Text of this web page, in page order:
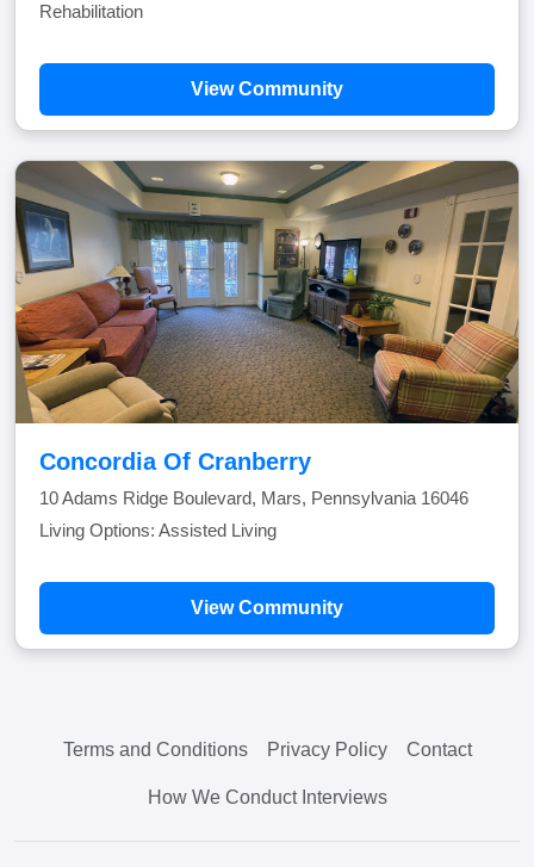
Rehabilitation
View Community
Concordia Of Cranberry
10 Adams Ridge Boulevard, Mars, Pennsylvania 16046
Living Options: Assisted Living
View Community
Terms and Conditions Privacy Policy Contact
How We Conduct Interviews